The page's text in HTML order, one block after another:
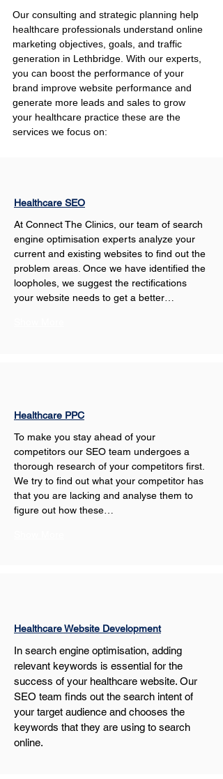
Our consulting and strategic planning help
healthcare professionals understand online
marketing objectives, goals, and traffic
generation in Lethbridge. With our experts,
you can boost the performance of your
brand improve website performance and
generate more leads and sales to grow
your healthcare practice these are the
services we focus on:
Healthcare SEO
At Connect The Clinics, our team of search
engine optimisation experts analyze your
current and existing websites to find out the
problem areas. Once we have identified the
loopholes, we suggest the rectifications
your website needs to get a better…
Healthcare PPC
To make you stay ahead of your
competitors our SEO team undergoes a
thorough research of your competitors first.
We try to find out what your competitor has
that you are lacking and analyse them to
figure out how these…
Healthcare Website Development
In search engine optimisation, adding
relevant keywords is essential for the
success of your healthcare website. Our
SEO team finds out the search intent of
your target audience and chooses the
keywords that they are using to search
online.